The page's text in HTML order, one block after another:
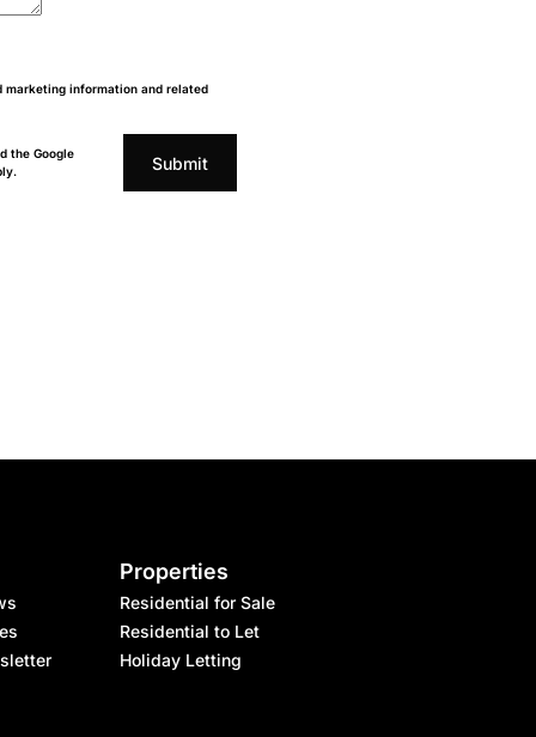
information and related
the Google
Submit
Properties
Residential for Sale
Residential to Let
Holiday Letting